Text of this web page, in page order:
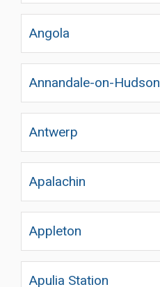
Angola
Annandale-on-Hudson
Antwerp
Apalachin
Appleton
Apulia Station